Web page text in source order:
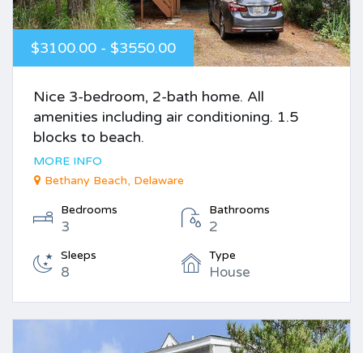
$3100.00 - $3550.00
Nice 3-bedroom, 2-bath home. All
amenities including air conditioning. 1.5
blocks to beach.
MORE INFO
Bethany Beach, Delaware
Bedrooms
3
Bathrooms
2
Sleeps
8
Type
House